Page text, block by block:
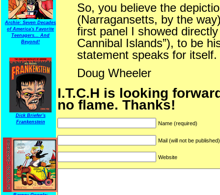
Archie: Seven Decades
of America's Favorite
Teenagers... And
Beyond!
Dick Briefer's
Frankenstein
So, you believe the
(Narragansetts, by the
first panel I showed
Cannibal Islands”), to be
statement speaks for itself.
Doug Wheeler
I.T.C.H is looking
no flame. Thanks!
Name (required)
Mail (will not be
Website